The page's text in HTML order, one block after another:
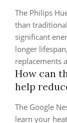
The Philips
than
significant
longer
replacements
How can
help
The Google
learn your